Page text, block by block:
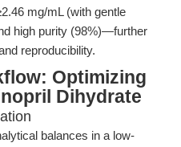
mg/mL (with gentle
high purity (98%)—further
reproducibility.
Optimizing
Dihydrate
balances in a low-